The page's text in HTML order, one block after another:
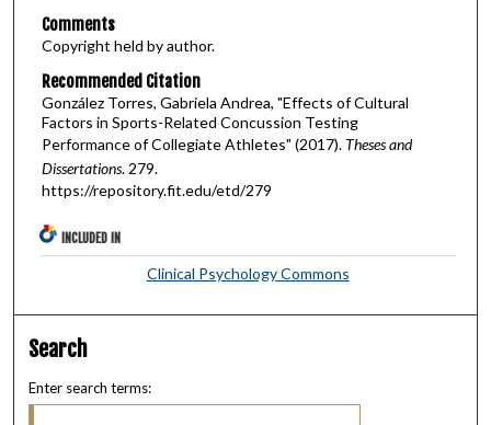
Comments
Copyright held by author.
Recommended Citation
González Torres, Gabriela Andrea, "Effects of Cultural
Factors in Sports-Related Concussion Testing
Performance of Collegiate Athletes" (2017). Theses and
Dissertations. 279.
https://repository.fit.edu/etd/279
INCLUDED IN
Clinical Psychology Commons
Search
Enter search terms: